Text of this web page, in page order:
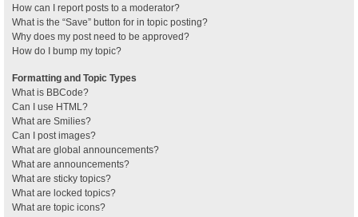
How can I report posts to a moderator?
What is the “Save” button for in topic posting?
Why does my post need to be approved?
How do I bump my topic?
Formatting and Topic Types
What is BBCode?
Can I use HTML?
What are Smilies?
Can I post images?
What are global announcements?
What are announcements?
What are sticky topics?
What are locked topics?
What are topic icons?